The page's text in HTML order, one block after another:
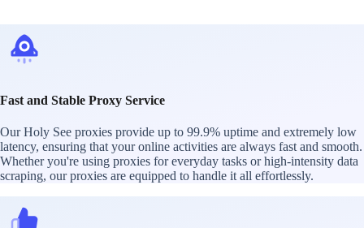
Fast and Stable Proxy Service
Our Holy See proxies provide up to 99.9% uptime and extremely low
latency, ensuring that your online activities are always fast and smooth.
Whether you're using proxies for everyday tasks or high-intensity data
scraping, our proxies are equipped to handle it all effortlessly.